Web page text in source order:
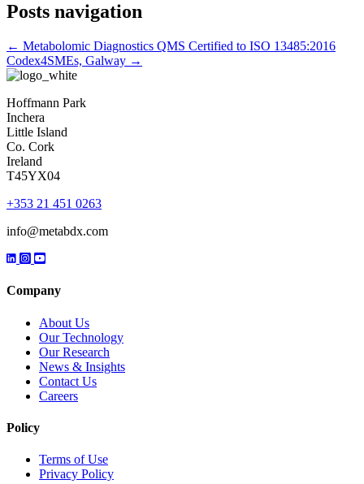
Posts navigation
← Metabolomic Diagnostics QMS Certified to ISO 13485:2016
Codex4SMEs, Galway →
Hoffmann Park
Inchera
Little Island
Co. Cork
Ireland
T45YX04
+353 21 451 0263
info@metabdx.com
Company
About Us
Our Technology
Our Research
News & Insights
Contact Us
Careers
Policy
Terms of Use
Privacy Policy